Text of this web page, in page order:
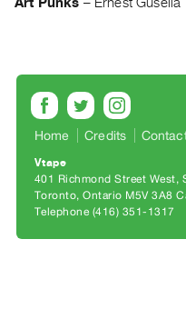
|
Rent
&
Purchase
SERVICES
Home Credits
Vtape
401 Richmond Street West,
Toronto, Ontario M5V 3A8
Telephone (416) 351-1317